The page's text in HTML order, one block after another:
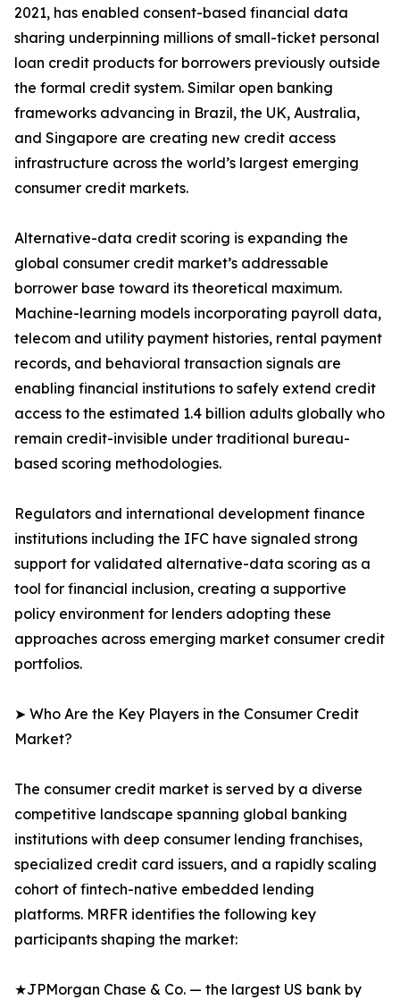
2021, has enabled consent-based financial data
sharing underpinning millions of small-ticket personal
loan credit products for borrowers previously outside
the formal credit system. Similar open banking
frameworks advancing in Brazil, the UK, Australia,
and Singapore are creating new credit access
infrastructure across the world’s largest emerging
consumer credit markets.
Alternative-data credit scoring is expanding the
global consumer credit market’s addressable
borrower base toward its theoretical maximum.
Machine-learning models incorporating payroll data,
telecom and utility payment histories, rental payment
records, and behavioral transaction signals are
enabling financial institutions to safely extend credit
access to the estimated 1.4 billion adults globally who
remain credit-invisible under traditional bureau-
based scoring methodologies.
Regulators and international development finance
institutions including the IFC have signaled strong
support for validated alternative-data scoring as a
tool for financial inclusion, creating a supportive
policy environment for lenders adopting these
approaches across emerging market consumer credit
portfolios.
➤ Who Are the Key Players in the Consumer Credit
Market?
The consumer credit market is served by a diverse
competitive landscape spanning global banking
institutions with deep consumer lending franchises,
specialized credit card issuers, and a rapidly scaling
cohort of fintech-native embedded lending
platforms. MRFR identifies the following key
participants shaping the market:
★JPMorgan Chase & Co. — the largest US bank by